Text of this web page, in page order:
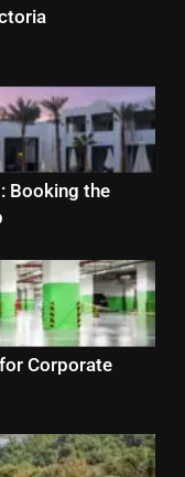
Booking the
Corporate